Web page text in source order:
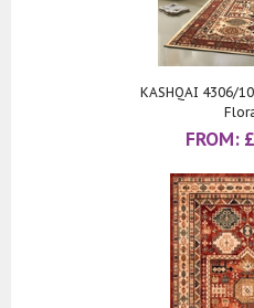
KASHQAI 4306/
FROM: £